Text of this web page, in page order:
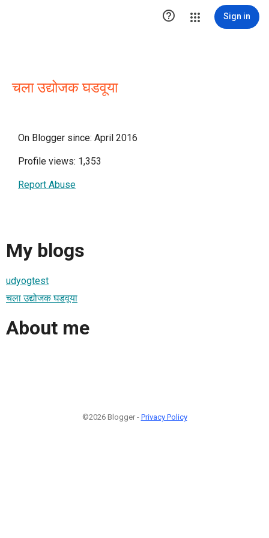
 Sign in
चला उद्योजक घडवूया
On Blogger since: April 2016
Profile views: 1,353
Report Abuse
My blogs
udyogtest
चला उद्योजक घडवूया
About me
©2026 Blogger - Privacy Policy